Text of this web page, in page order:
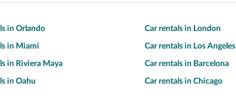
in Orlando Car rentals in London
in Miami Car rentals in Los Angeles
in Riviera Maya Car rentals in Barcelona
in Oahu Car rentals in Chicago